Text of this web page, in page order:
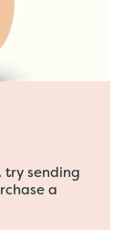
try sending
a